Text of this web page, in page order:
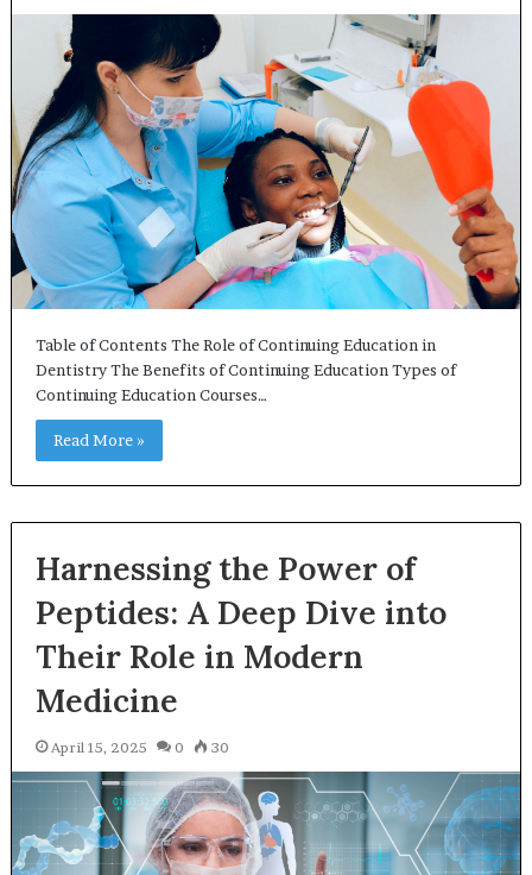
Table of Contents The Role of Continuing Education in
Dentistry The Benefits of Continuing Education Types of
Continuing Education Courses…
Read More »
Harnessing the Power of
Peptides: A Deep Dive into
Their Role in Modern
Medicine
April 15, 2025 0 30